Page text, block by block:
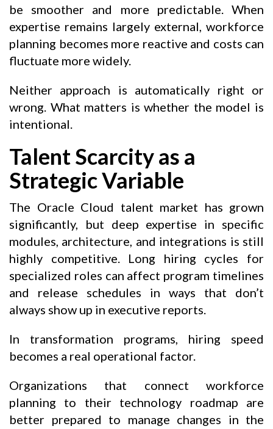
be smoother and more predictable. When
expertise remains largely external, workforce
planning becomes more reactive and costs can
fluctuate more widely.
Neither approach is automatically right or
wrong. What matters is whether the model is
intentional.
Talent Scarcity as a
Strategic Variable
The Oracle Cloud talent market has grown
significantly, but deep expertise in specific
modules, architecture, and integrations is still
highly competitive. Long hiring cycles for
specialized roles can affect program timelines
and release schedules in ways that don’t
always show up in executive reports.
In transformation programs, hiring speed
becomes a real operational factor.
Organizations that connect workforce
planning to their technology roadmap are
better prepared to manage changes in the